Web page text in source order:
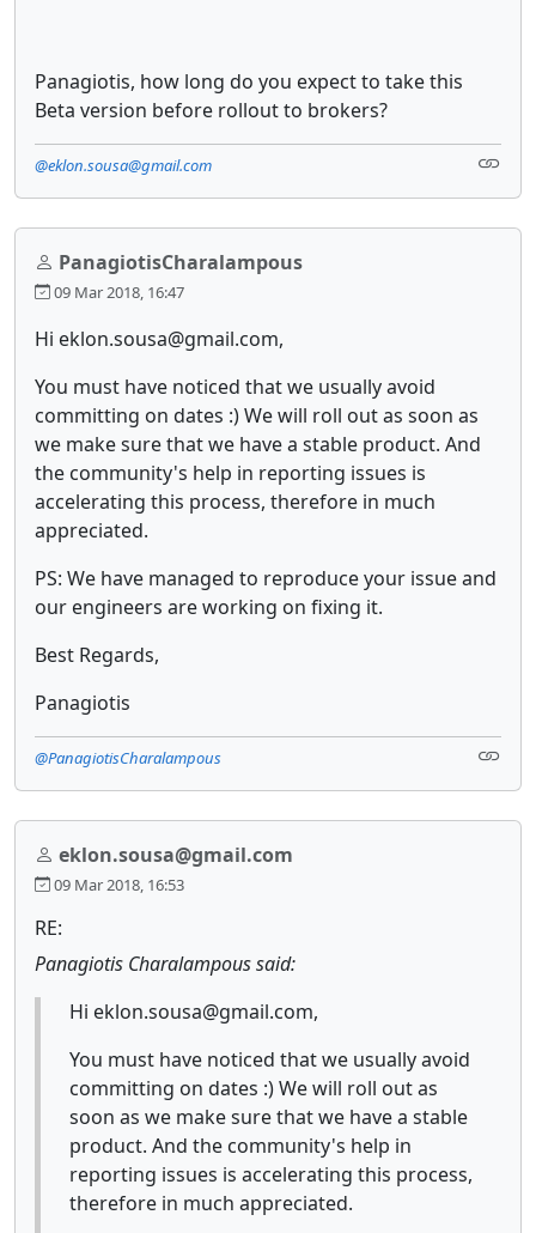
Panagiotis, how long do you expect to take this
Beta version before rollout to brokers?
@eklon.sousa@gmail.com
PanagiotisCharalampous
09 Mar 2018, 16:47
Hi eklon.sousa@gmail.com,
You must have noticed that we usually avoid
committing on dates :) We will roll out as soon as
we make sure that we have a stable product. And
the community's help in reporting issues is
accelerating this process, therefore in much
appreciated.
PS: We have managed to reproduce your issue and
our engineers are working on fixing it.
Best Regards,
Panagiotis
@PanagiotisCharalampous
eklon.sousa@gmail.com
09 Mar 2018, 16:53
RE:
Panagiotis Charalampous said:
Hi eklon.sousa@gmail.com,
You must have noticed that we usually avoid
committing on dates :) We will roll out as
soon as we make sure that we have a stable
product. And the community's help in
reporting issues is accelerating this process,
therefore in much appreciated.